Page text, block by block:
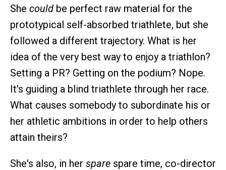
She could be perfect raw material for the
prototypical self-absorbed triathlete, but she
followed a different trajectory. What is her
idea of the very best way to enjoy a triathlon?
Setting a PR? Getting on the podium? Nope.
It's guiding a blind triathlete through her race.
What causes somebody to subordinate his or
her athletic ambitions in order to help others
attain theirs?
She's also, in her spare spare time, co-director